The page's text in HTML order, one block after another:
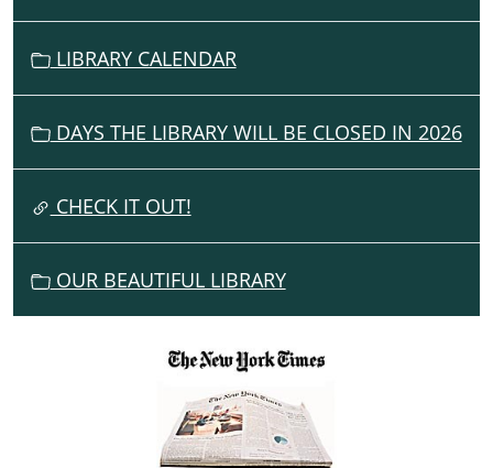
A
T
LIBRARY CALENDAR
DAYS THE LIBRARY WILL BE CLOSED IN 2026
CHECK IT OUT!
OUR BEAUTIFUL LIBRARY